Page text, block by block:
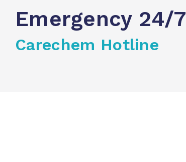
Emergency 24/7
Carechem Hotline